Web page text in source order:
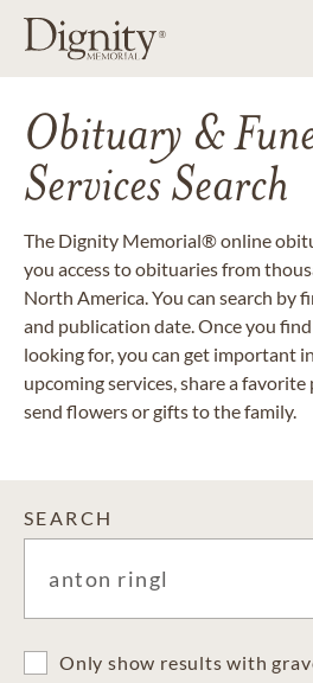
Obituary &
Services Search
The Dignity Memorial® online
you access to obituaries from
North America. You can search by
and publication date. Once you
looking for, you can get important
upcoming services, share a
send flowers or gifts to the family.
SEARCH
Only show results with